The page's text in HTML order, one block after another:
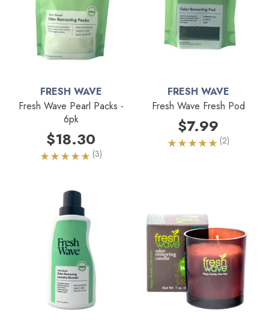
FRESH WAVE
Fresh Wave Pearl Packs -
6pk
$18.30
(3)
FRESH WAVE
Fresh Wave Fresh Pod
$7.99
(2)